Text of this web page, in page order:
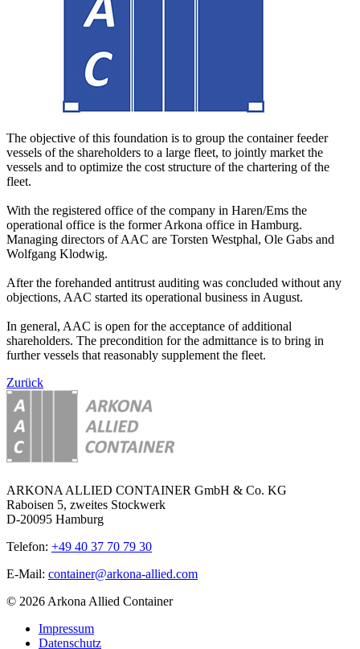
The objective of this foundation is to group the container feeder
vessels of the shareholders to a large fleet, to jointly market the
vessels and to optimize the cost structure of the chartering of the
fleet.
With the registered office of the company in Haren/Ems the
operational office is the former Arkona office in Hamburg.
Managing directors of AAC are Torsten Westphal, Ole Gabs and
Wolfgang Klodwig.
After the forehanded antitrust auditing was concluded without any
objections, AAC started its operational business in August.
In general, AAC is open for the acceptance of additional
shareholders. The precondition for the admittance is to bring in
further vessels that reasonably supplement the fleet.
Zurück
ARKONA ALLIED CONTAINER GmbH & Co. KG
Raboisen 5, zweites Stockwerk
D-20095 Hamburg
Telefon: +49 40 37 70 79 30
E-Mail: container@arkona-allied.com
© 2026 Arkona Allied Container
Impressum
Datenschutz